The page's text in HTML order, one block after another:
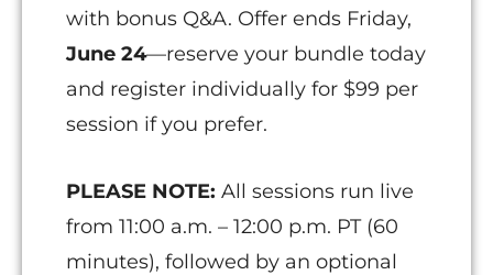
with bonus Q&A. Offer ends Friday,
June 24—reserve your bundle today
and register individually for $99 per
session if you prefer.
PLEASE NOTE: All sessions run live
from 11:00 a.m. – 12:00 p.m. PT (60
minutes), followed by an optional